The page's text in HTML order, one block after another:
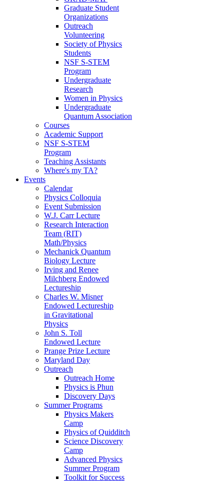
Graduate Student
Organizations
Outreach
Volunteering
Society of Physics
Students
NSF S-STEM
Program
Undergraduate
Research
Women in Physics
Undergraduate
Quantum Association
Courses
Academic Support
NSF S-STEM
Program
Teaching Assistants
Where's my TA?
Events
Calendar
Physics Colloquia
Event Submission
W.J. Carr Lecture
Research Interaction
Team (RIT)
Math/Physics
Mechanick Quantum
Biology Lecture
Irving and Renee
Milchberg Endowed
Lectureship
Charles W. Misner
Endowed Lectureship
in Gravitational
Physics
John S. Toll
Endowed Lecture
Prange Prize Lecture
Maryland Day
Outreach
Outreach Home
Physics is Phun
Discovery Days
Summer Programs
Physics Makers
Camp
Physics of Quidditch
Science Discovery
Camp
Advanced Physics
Summer Program
Toolkit for Success